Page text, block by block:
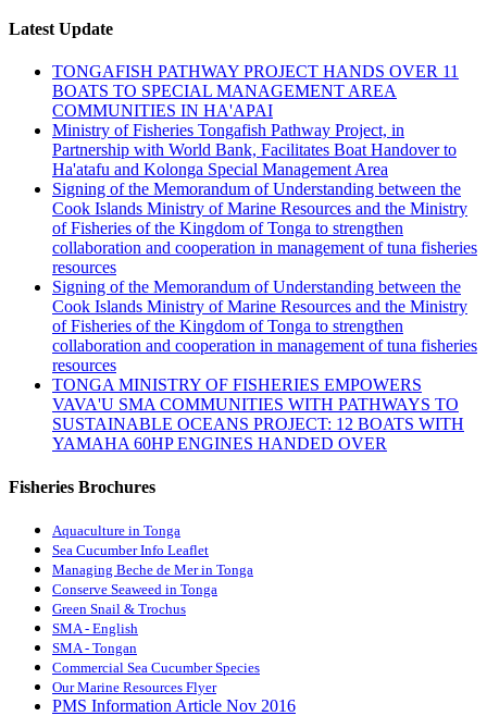
Latest Update
TONGAFISH PATHWAY PROJECT HANDS OVER 11
BOATS TO SPECIAL MANAGEMENT AREA
COMMUNITIES IN HA'APAI
Ministry of Fisheries Tongafish Pathway Project, in
Partnership with World Bank, Facilitates Boat Handover to
Ha'atafu and Kolonga Special Management Area
Signing of the Memorandum of Understanding between the
Cook Islands Ministry of Marine Resources and the Ministry
of Fisheries of the Kingdom of Tonga to strengthen
collaboration and cooperation in management of tuna fisheries
resources
Signing of the Memorandum of Understanding between the
Cook Islands Ministry of Marine Resources and the Ministry
of Fisheries of the Kingdom of Tonga to strengthen
collaboration and cooperation in management of tuna fisheries
resources
TONGA MINISTRY OF FISHERIES EMPOWERS
VAVA'U SMA COMMUNITIES WITH PATHWAYS TO
SUSTAINABLE OCEANS PROJECT: 12 BOATS WITH
YAMAHA 60HP ENGINES HANDED OVER
Fisheries Brochures
Aquaculture in Tonga
Sea Cucumber Info Leaflet
Managing Beche de Mer in Tonga
Conserve Seaweed in Tonga
Green Snail & Trochus
SMA - English
SMA - Tongan
Commercial Sea Cucumber Species
Our Marine Resources Flyer
PMS Information Article Nov 2016